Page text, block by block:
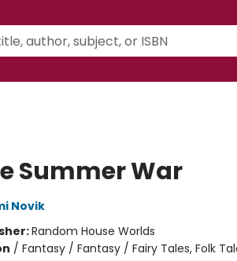
Summer War
Novik
Random House Worlds
/ Fantasy / Fantasy / Fairy Tales, Folk